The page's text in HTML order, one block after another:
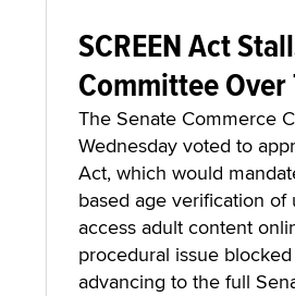
SCREEN Act
Committee
The Senate Commerce
Wednesday voted to
Act, which would
based age verification of
access adult content
procedural issue
advancing to the full